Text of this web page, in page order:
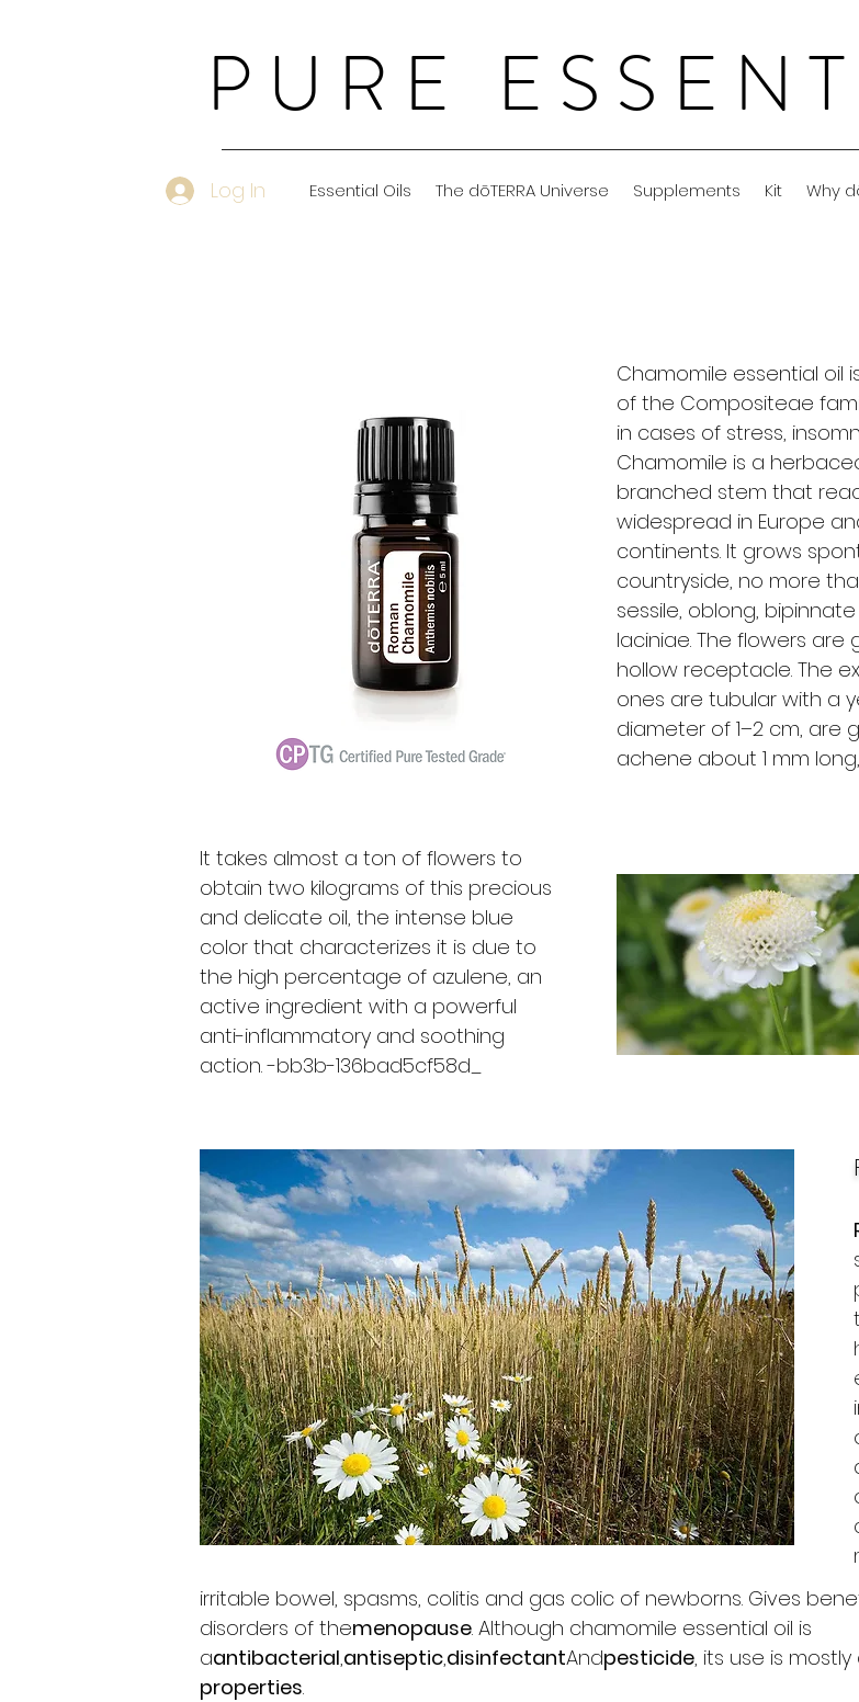
PURE
Log In Essential Oils The dōTERRA Universe Supplements Kit Why
Chamomile essential oil
of the Compositeae
in cases of stress,
Chamomile is a
branched stem that
widespread in Europe
continents. It grows
countryside, no more
sessile, oblong,
laciniae. The flowers
hollow receptacle. The
ones are tubular with a
diameter of 1–2 cm, are
achene about 1 mm
It takes almost a ton of flowers to
obtain two kilograms of this precious
and delicate oil, the intense blue
color that characterizes it is due to
the high percentage of azulene, an
active ingredient with a powerful
anti-inflammatory and soothing
action. -bb3b-136bad5cf58d_
irritable bowel, spasms, colitis and gas colic of newborns. Gives
disorders of themenopause. Although chamomile essential oil is
aantibacterial,antiseptic,disinfectantAndpesticide, its use is
properties.